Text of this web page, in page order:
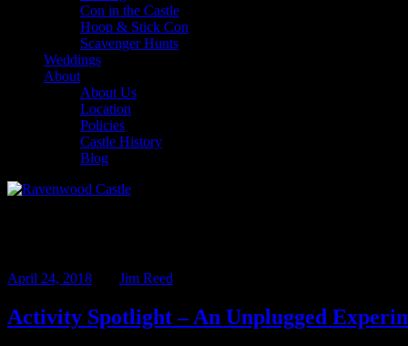
Con in the Castle
Hoop & Stick Con
Scavenger Hunts
Weddings
About
About Us
Location
Policies
Castle History
Blog
April 24, 2018 Jim Reed
Activity Spotlight – An Unplugged